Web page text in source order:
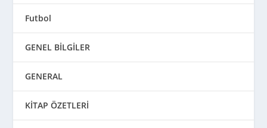
Futbol
GENEL BİLGİLER
GENERAL
KİTAP ÖZETLERİ